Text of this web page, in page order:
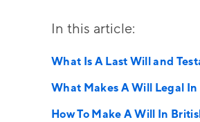
In this article:
What Is A Last Will and
What Makes A Will Legal
How To Make A Will In